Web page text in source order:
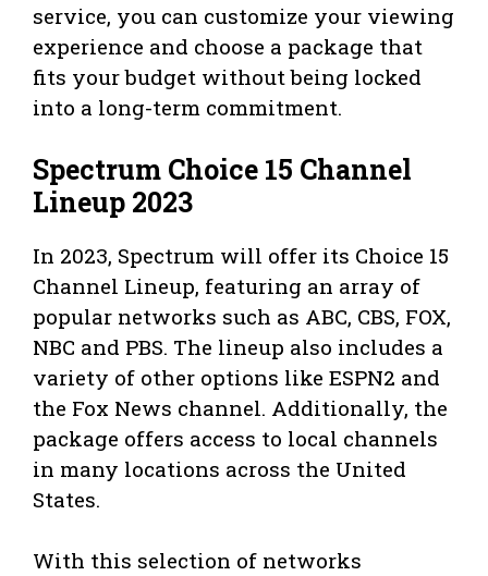
service, you can customize your viewing
experience and choose a package that
fits your budget without being locked
into a long-term commitment.
Spectrum Choice 15 Channel
Lineup 2023
In 2023, Spectrum will offer its Choice 15
Channel Lineup, featuring an array of
popular networks such as ABC, CBS, FOX,
NBC and PBS. The lineup also includes a
variety of other options like ESPN2 and
the Fox News channel. Additionally, the
package offers access to local channels
in many locations across the United
States.
With this selection of networks